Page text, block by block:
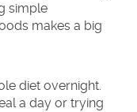
simple
makes a big
diet overnight.
a day or trying